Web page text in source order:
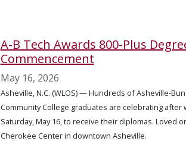
A-B Tech Awards 800-Plus
Commencement
May 16, 2026
Asheville, N.C. (WLOS) — Hundreds of Asheville-
Community College graduates are celebrating after
Saturday, May 16, to receive their diplomas. Loved
Cherokee Center in downtown Asheville.